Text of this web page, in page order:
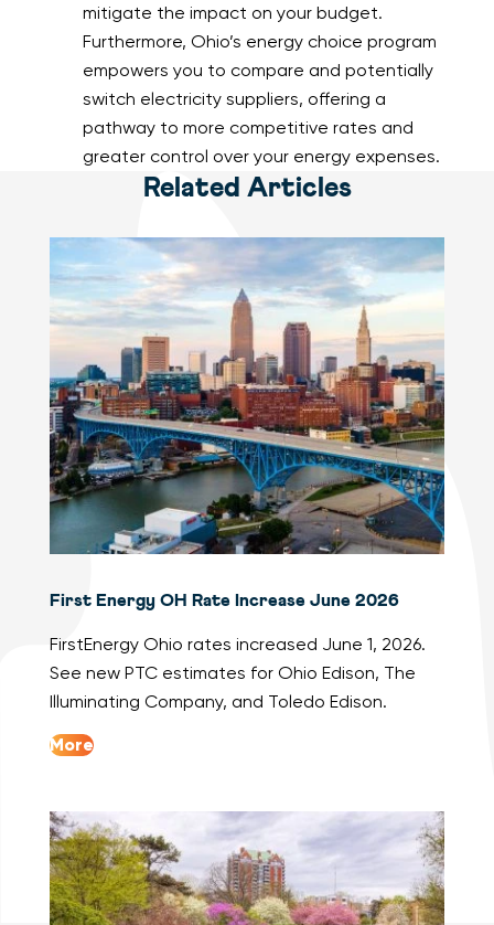
mitigate the impact on your budget.
Furthermore, Ohio’s energy choice program
empowers you to compare and potentially
switch electricity suppliers, offering a
pathway to more competitive rates and
greater control over your energy expenses.
Related Articles
First Energy OH Rate Increase June 2026
FirstEnergy Ohio rates increased June 1, 2026.
See new PTC estimates for Ohio Edison, The
Illuminating Company, and Toledo Edison.
More